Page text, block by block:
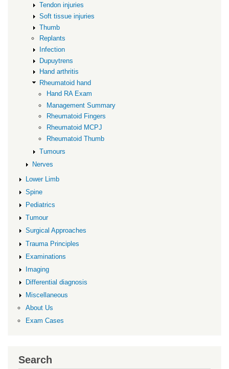
Tendon injuries
Soft tissue injuries
Thumb
Replants
Infection
Dupuytrens
Hand arthritis
Rheumatoid hand
Hand RA Exam
Management Summary
Rheumatoid Fingers
Rheumatoid MCPJ
Rheumatoid Thumb
Tumours
Nerves
Lower Limb
Spine
Pediatrics
Tumour
Surgical Approaches
Trauma Principles
Examinations
Imaging
Differential diagnosis
Miscellaneous
About Us
Exam Cases
Search